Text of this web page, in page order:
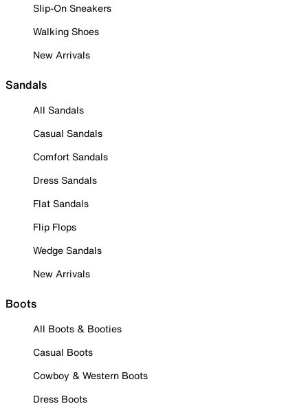
Slip-On Sneakers
Walking Shoes
New Arrivals
Sandals
All Sandals
Casual Sandals
Comfort Sandals
Dress Sandals
Flat Sandals
Flip Flops
Wedge Sandals
New Arrivals
Boots
All Boots & Booties
Casual Boots
Cowboy & Western Boots
Dress Boots